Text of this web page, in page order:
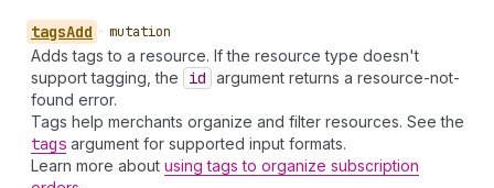
tagsAdd • mutation
Adds tags to a resource. If the resource type doesn't
support tagging, the
id argument returns a resource-not-
found error.
Tags help merchants organize and filter resources. See the
tags argument for supported input formats.
Learn more about using tags to organize subscription